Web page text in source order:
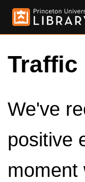
Traffic
We've
positive
moment